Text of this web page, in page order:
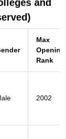
and
Max
Opening
Rank
2002